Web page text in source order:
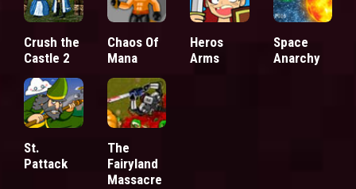
Crush the
Castle 2
Chaos Of
Mana
Heros
Arms
Space
Anarchy
St.
Pattack
The
Fairyland
Massacre